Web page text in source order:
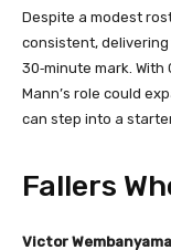
Despite a modest
consistent, delivering
30‑minute mark.
Mann’s role could
can step into a
Fallers
Victor